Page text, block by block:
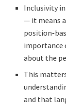
Inclusivity
— it means
position-
importance
about the
This
and that